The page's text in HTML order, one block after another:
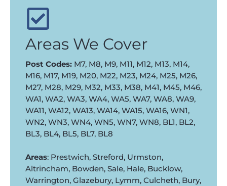
Areas We Cover
Post Codes: M7, M8, M9, M11, M12, M13, M14,
M16, M17, M19, M20, M22, M23, M24, M25, M26,
M27, M28, M29, M32, M33, M38, M41, M45, M46,
WA1, WA2, WA3, WA4, WA5, WA7, WA8, WA9,
WA11, WA12, WA13, WA14, WA15, WA16, WN1,
WN2, WN3, WN4, WN5, WN7, WN8, BL1, BL2,
BL3, BL4, BL5, BL7, BL8
Areas: Prestwich, Streford, Urmston,
Altrincham, Bowden, Sale, Hale, Bucklow,
Warrington, Glazebury, Lymm, Culcheth, Bury,